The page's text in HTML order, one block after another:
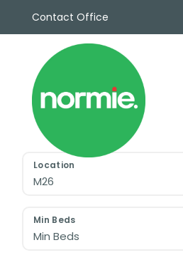
Contact Office
Location
Min Beds
Min Beds